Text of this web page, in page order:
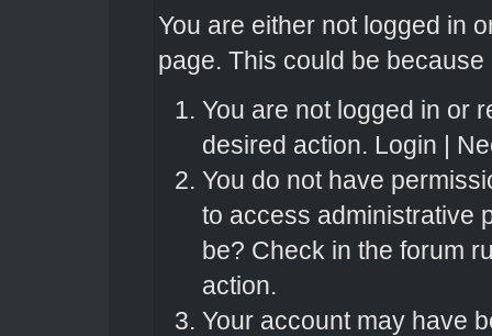
You are either not logged in
page. This could be
You are not logged in or
desired action. Login |
You do not have
to access administrative
be? Check in the forum
action.
Your account may have